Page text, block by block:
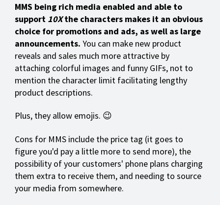
MMS being rich media enabled and able to
support 10Xthe characters makes it an obvious
choice for promotions and ads, as well as large
announcements. You can make new product
reveals and sales much more attractive by
attaching colorful images and funny GIFs, not to
mention the character limit facilitating lengthy
product descriptions.
Plus, they allow emojis. 😉
Cons for MMS include the price tag (it goes to
figure you'd pay a little more to send more), the
possibility of your customers' phone plans charging
them extra to receive them, and needing to source
your media from somewhere.